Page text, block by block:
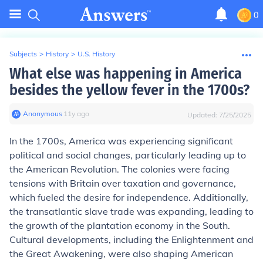
0
Subjects > History > U.S. History
What else was happening in America
besides the yellow fever in the 1700s?
Anonymous∙ 11y ago Updated: 7/25/2025
In the 1700s, America was experiencing significant
political and social changes, particularly leading up to
the American Revolution. The colonies were facing
tensions with Britain over taxation and governance,
which fueled the desire for independence. Additionally,
the transatlantic slave trade was expanding, leading to
the growth of the plantation economy in the South.
Cultural developments, including the Enlightenment and
the Great Awakening, were also shaping American